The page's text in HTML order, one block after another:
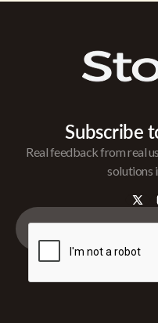
Subscribe
Real feedback from real
solutions